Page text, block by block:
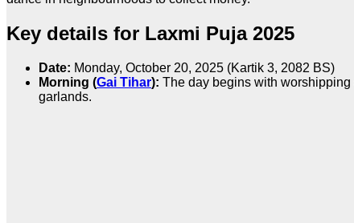
Key details for Laxmi Puja 2025
Date: Monday, October 20, 2025 (Kartik 3, 2082 BS)
Morning (Gai Tihar): The day begins with
garlands.